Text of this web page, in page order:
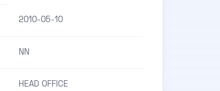
2010-05-10
NN
HEAD OFFICE